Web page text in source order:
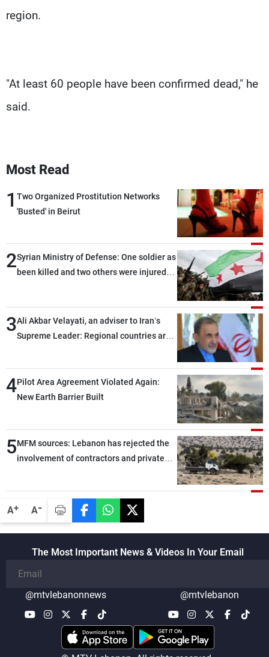
A+ A-
region.
"At least 60 people have been confirmed dead," he
said.
Most Read
1 Two Organized Prostitution Networks
'Busted' in Beirut
2Syrian Ministry of Defense: One soldier as
been killed and two others were injured
3Ali Akbar Velayati, an adviser to Iran’s
Supreme Leader: Regional countries are
through greater cooperation
4Pilot Area Agreement Violated Again:
New Earth Barrier Built
5MFM sources: Lebanon has rejected the
involvement of contractors and private
The Most Important News & Videos In Your Email
@mtvlebanonnews @mtvlebanon